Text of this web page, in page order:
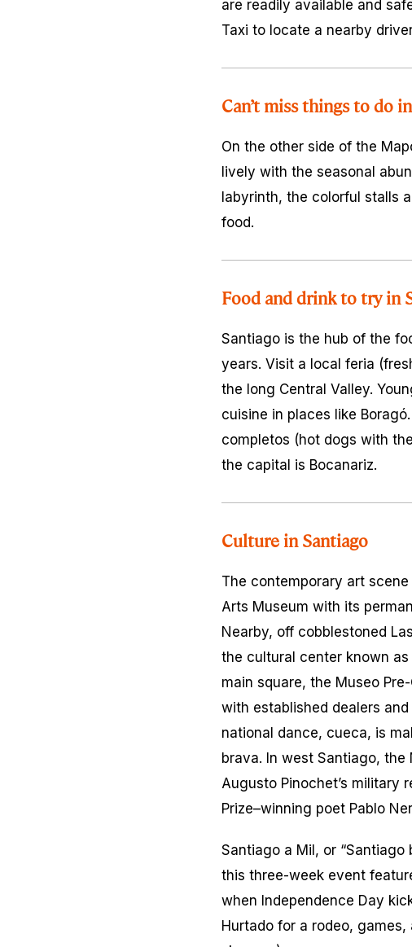
are readily available and
Taxi to locate a nearby
Can’t miss things to do
On the other side of the
lively with the seasonal
labyrinth, the colorful stalls
food.
Food and drink to try in
Santiago is the hub of the
years. Visit a local feria
the long Central Valley.
cuisine in places like
completos (hot dogs with
the capital is Bocanariz.
Culture in Santiago
The contemporary art
Arts Museum with its
Nearby, off cobblestoned
the cultural center known
main square, the Museo
with established dealers
national dance, cueca, is
brava. In west Santiago,
Augusto Pinochet’s military
Prize–winning poet Pablo
Santiago a Mil, or
this three-week event
when Independence Day
Hurtado for a rodeo,